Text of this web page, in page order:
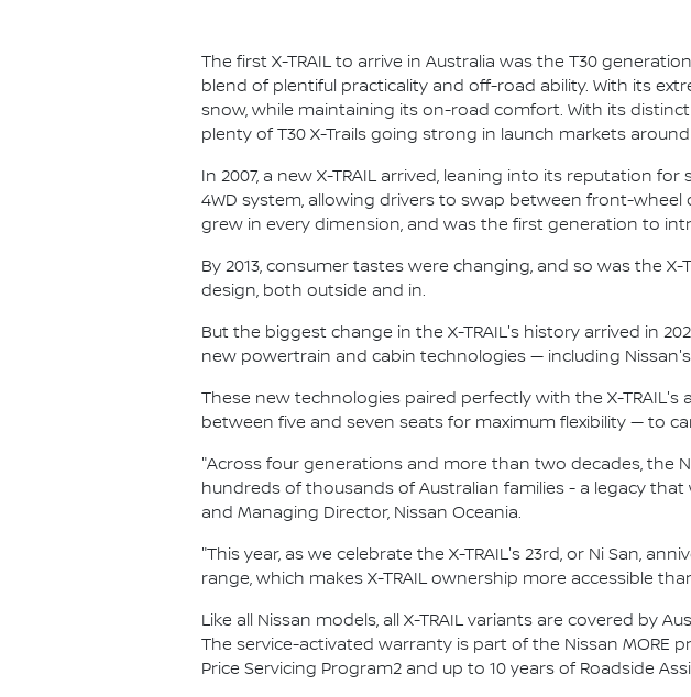
The first X-TRAIL to arrive in Australia was the T30
blend of plentiful practicality and off-road ability. With its
snow, while maintaining its on-road comfort. With its
plenty of T30 X-Trails going strong in launch markets
In 2007, a new X-TRAIL arrived, leaning into its reputation
4WD system, allowing drivers to swap between front-wheel
grew in every dimension, and was the first generation to
By 2013, consumer tastes were changing, and so was the
design, both outside and in.
But the biggest change in the X-TRAIL's history arrived in
new powertrain and cabin technologies — including Nissan's
These new technologies paired perfectly with the X-
between five and seven seats for maximum flexibility — to
"Across four generations and more than two decades, the
hundreds of thousands of Australian families - a legacy
and Managing Director, Nissan Oceania.
"This year, as we celebrate the X-TRAIL's 23rd, or Ni San,
range, which makes X-TRAIL ownership more accessible
Like all Nissan models, all X-TRAIL variants are covered by
The service-activated warranty is part of the Nissan MORE
Price Servicing Program2 and up to 10 years of Roadside